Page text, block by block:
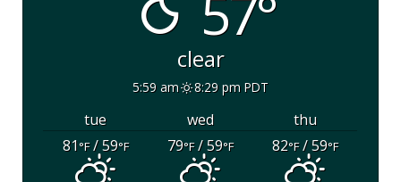
clear
5:59 am 8:29 pm PDT
tue wed
thu
81°F/ 59°F 79°F/ 59°F 82°F/ 59°F